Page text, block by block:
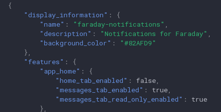
{
"display_information" :
{
"name" : "faraday-notifications"
"description" : "Notifications for Faraday"
"background_color" :
"#82AFD9"
},
"features" :
{
"app_home" :
{
"home_tab_enabled" : false
"messages_tab_enabled" : true
"messages_tab_read_only_enabled" :
true
},